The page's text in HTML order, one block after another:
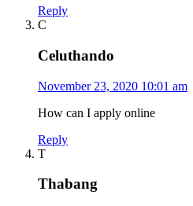
Reply
C
Celuthando
November 23, 2020 10:01 am
How can I apply online
Reply
T
Thabang